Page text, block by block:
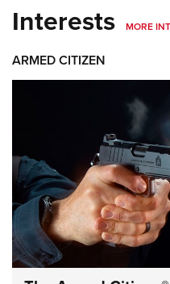
Interests MORE
ARMED CITIZEN